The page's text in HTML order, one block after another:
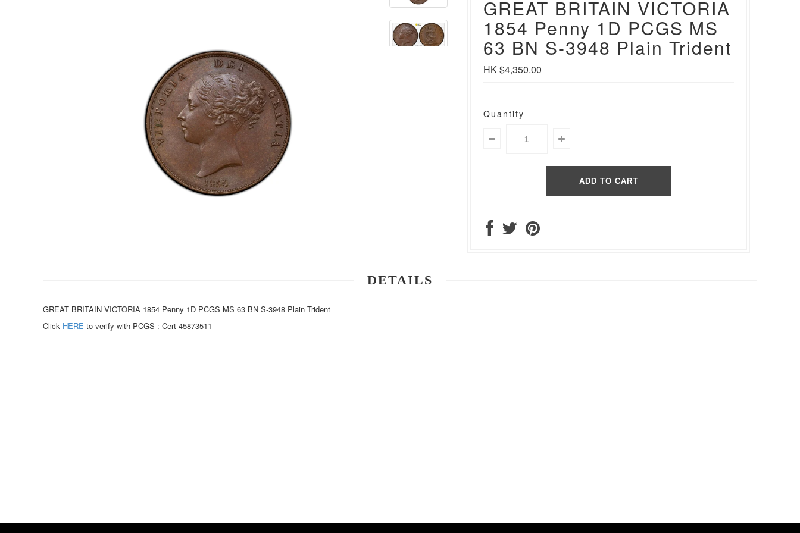
GREAT BRITAIN VICTORIA
1854 Penny 1D PCGS MS
63 BN S-3948 Plain Trident
HK $4,350.00
Quantity
DETAILS
GREAT BRITAIN VICTORIA 1854 Penny 1D PCGS MS 63 BN S-3948 Plain Trident
Click HERE to verify with PCGS : Cert 45873511